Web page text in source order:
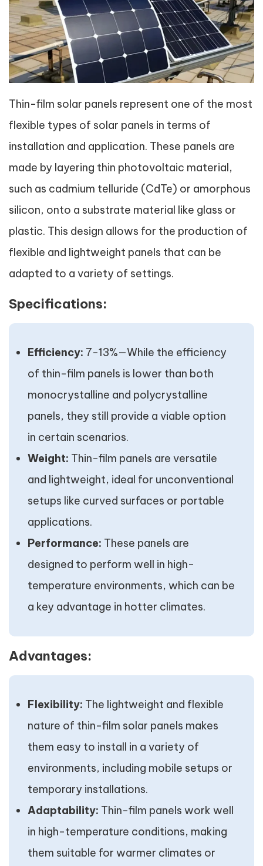
Thin-film solar panels represent one of the most
flexible types of solar panels in terms of
installation and application. These panels are
made by layering thin photovoltaic material,
such as cadmium telluride (CdTe) or amorphous
silicon, onto a substrate material like glass or
plastic. This design allows for the production of
flexible and lightweight panels that can be
adapted to a variety of settings.
Specifications:
Efficiency: 7-13%—While the efficiency
of thin-film panels is lower than both
monocrystalline and polycrystalline
panels, they still provide a viable option
in certain scenarios.
Weight: Thin-film panels are versatile
and lightweight, ideal for unconventional
setups like curved surfaces or portable
applications.
Performance: These panels are
designed to perform well in high-
temperature environments, which can be
a key advantage in hotter climates.
Advantages:
Flexibility: The lightweight and flexible
nature of thin-film solar panels makes
them easy to install in a variety of
environments, including mobile setups or
temporary installations.
Adaptability: Thin-film panels work well
in high-temperature conditions, making
them suitable for warmer climates or